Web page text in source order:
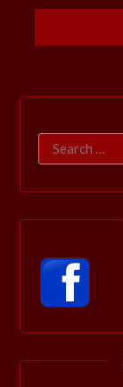
Search
for: